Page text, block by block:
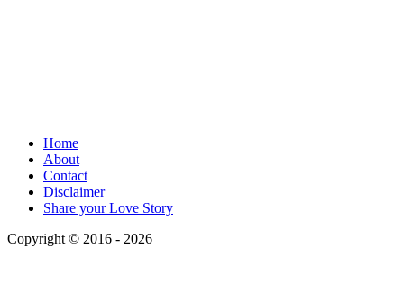
Home
About
Contact
Disclaimer
Share your Love Story
Copyright © 2016 - 2026